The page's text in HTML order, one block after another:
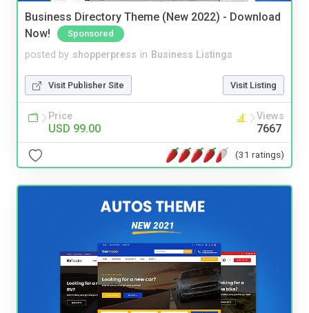
Business Directory Theme (New 2022) - Download
Now!
Sponsored
posted by shopperpress in Business Listings
Visit Publisher Site Visit Listing
Price
USD 99.00
Views
7667
(31 ratings)